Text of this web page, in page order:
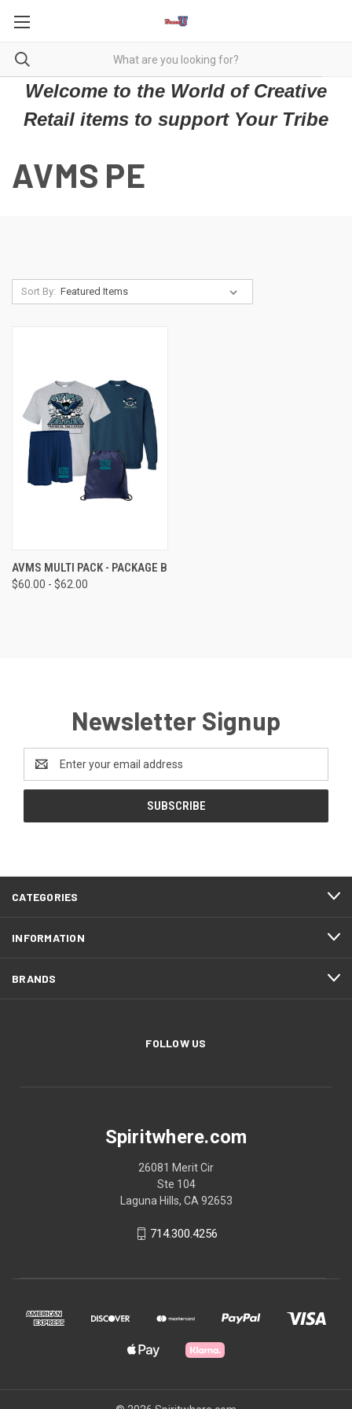
Welcome to the World of Creative
Retail items to support Your Tribe
AVMS PE
Sort By:
AVMS MULTI PACK - PACKAGE B
$60.00 - $62.00
Newsletter Signup
Address
CATEGORIES
INFORMATION
BRANDS
FOLLOW US
Spiritwhere.com
26081 Merit Cir
Ste 104
Laguna Hills, CA 92653
714.300.4256